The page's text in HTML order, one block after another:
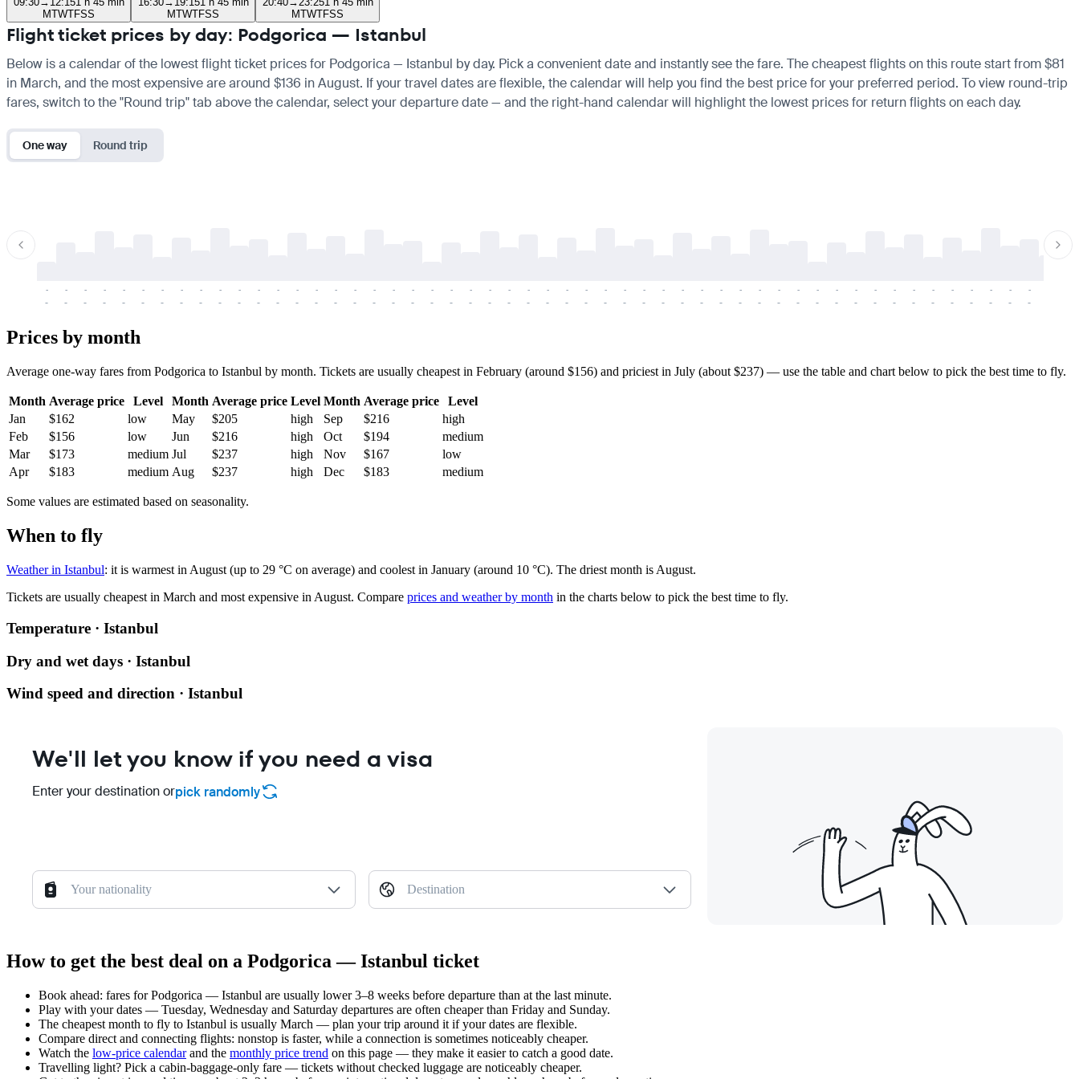
MTWTFSS
MTWTFSS
MTWTFSS
Flight ticket prices by day: Podgorica — Istanbul
Below is a calendar of the lowest flight ticket prices for Podgorica — Istanbul by day. Pick a convenient date and instantly see the fare. The cheapest flights on this route start from $81
in March, and the most expensive are around $136 in August. If your travel dates are flexible, the calendar will help you find the best price for your preferred period. To view round-trip
fares, switch to the "Round trip" tab above the calendar, select your departure date — and the right-hand calendar will highlight the lowest prices for return flights on each day.
One way Round trip
-
-
-
-
-
-
-
-
-
-
-
-
-
-
-
-
-
-
-
-
-
-
-
-
-
-
-
-
-
-
-
-
-
-
-
-
-
-
-
-
-
-
-
-
-
-
-
-
-
-
-
-
-
-
-
-
-
-
-
-
-
-
-
-
-
-
-
-
-
-
-
-
-
-
-
-
-
-
-
-
-
-
-
-
-
-
-
-
-
-
-
-
-
-
-
-
-
-
-
-
-
-
-
-
Prices by month
Average one-way fares from Podgorica to Istanbul by month. Tickets are usually cheapest in February (around $156) and priciest in July (about $237) — use the table and chart below to pick the best time to fly.
Month Average price Level Month Average price Level Month Average price
Level
Jan
$162 low May $205 high Sep $216
high
Feb
$156 low Jun $216 high Oct $194
medium
Mar
$173 medium Jul $237 high Nov $167
low
Apr
$183 medium Aug $237 high Dec $183 medium
Some values are estimated based on seasonality.
When to fly
Weather in Istanbul: it is warmest in August (up to 29 °C on average) and coolest in January (around 10 °C). The driest month is August.
Tickets are usually cheapest in March and most expensive in August. Compare prices and weather by month in the charts below to pick the best time to fly.
Temperature · Istanbul
Dry and wet days · Istanbul
Wind speed and direction · Istanbul
We'll let you know if you need a visa
Enter your destination orpick randomly
Your nationality Destination
How to get the best deal on a Podgorica — Istanbul ticket
Book ahead: fares for Podgorica — Istanbul are usually lower 3–8 weeks before departure than at the last minute.
Play with your dates — Tuesday, Wednesday and Saturday departures are often cheaper than Friday and Sunday.
The cheapest month to fly to Istanbul is usually March — plan your trip around it if your dates are flexible.
Compare direct and connecting flights: nonstop is faster, while a connection is sometimes noticeably cheaper.
Watch the low-price calendarand the monthly price trend on this page — they make it easier to catch a good date.
Travelling light? Pick a cabin-baggage-only fare — tickets without checked luggage are noticeably cheaper.